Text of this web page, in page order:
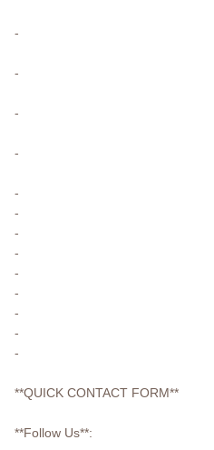
-
-
-
-
-
-
-
-
-
-
-
-
-
**QUICK CONTACT FORM**
**Follow Us**: